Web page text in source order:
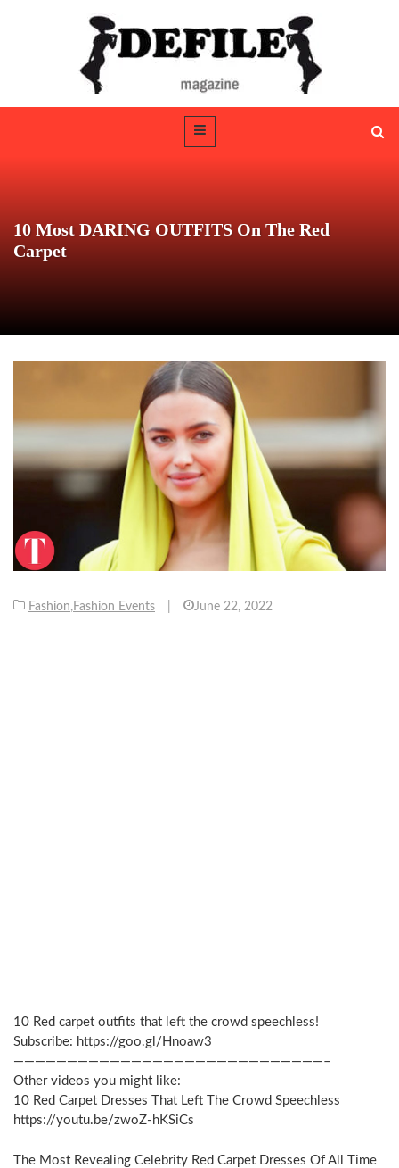
10 Most DARING OUTFITS On The Red
Carpet
Fashion,Fashion Events June 22, 2022
10 Red carpet outfits that left the crowd speechless!
Subscribe: https://goo.gl/Hnoaw3
—————————————————————————————–
Other videos you might like:
10 Red Carpet Dresses That Left The Crowd Speechless
https://youtu.be/zwoZ-hKSiCs
The Most Revealing Celebrity Red Carpet Dresses Of All Time